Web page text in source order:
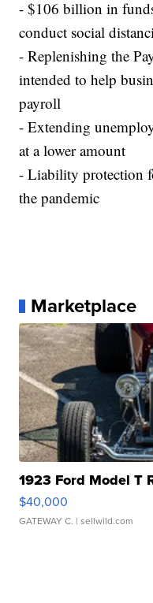
- $106 billion in
conduct social
- Replenishing the
intended to help
payroll
- Extending
at a lower amount
- Liability protection
the pandemic
Marketplace
1923 Ford Model T
$40,000
GATEWAY C. | sellwild.com